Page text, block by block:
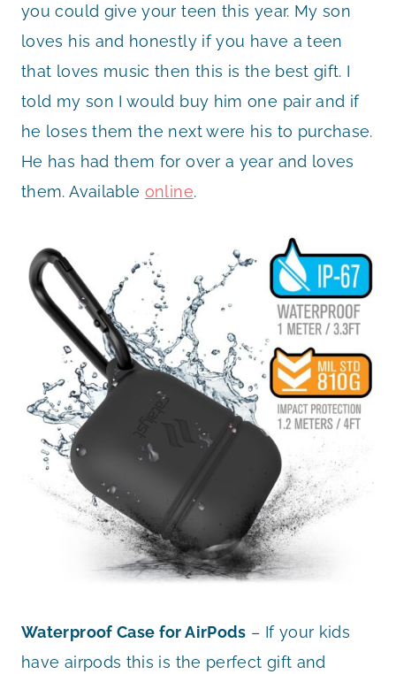
you could give your teen this year. My son
loves his and honestly if you have a teen
that loves music then this is the best gift. I
told my son I would buy him one pair and if
he loses them the next were his to purchase.
He has had them for over a year and loves
them. Available online.
Waterproof Case for AirPods – If your kids
have airpods this is the perfect gift and